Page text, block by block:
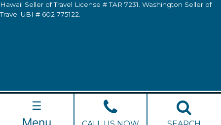
Hawaii Seller of Travel License # TAR 7231. Washington Seller of
Travel UBI # 602 775122.
☰